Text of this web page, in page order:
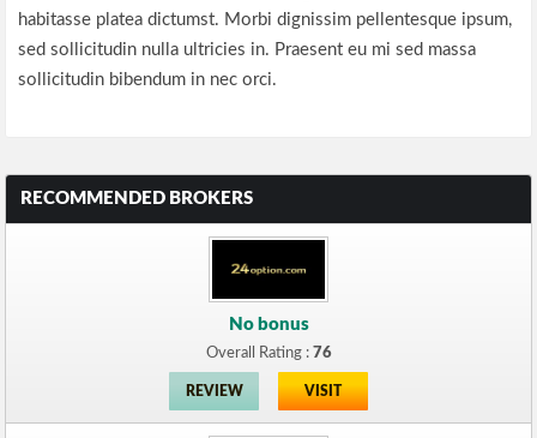
habitasse platea dictumst. Morbi dignissim pellentesque ipsum,
sed sollicitudin nulla ultricies in. Praesent eu mi sed massa
sollicitudin bibendum in nec orci.
RECOMMENDED BROKERS
No bonus
Overall Rating : 76
REVIEW VISIT